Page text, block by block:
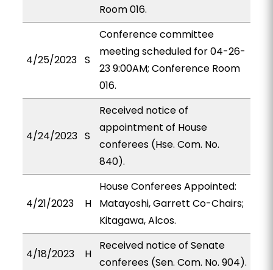
Room 016.
4/25/2023 S
Conference committee
meeting scheduled for 04-26-
23 9:00AM; Conference Room
016.
4/24/2023 S
Received notice of
appointment of House
conferees (Hse. Com. No.
840).
4/21/2023 H
House Conferees Appointed:
Matayoshi, Garrett Co-Chairs;
Kitagawa, Alcos.
4/18/2023 H
Received notice of Senate
conferees (Sen. Com. No. 904).